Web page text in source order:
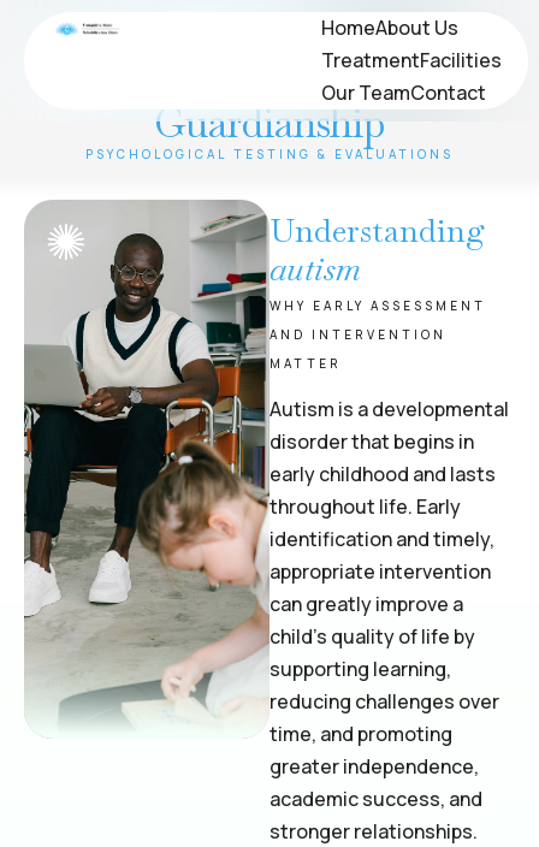
HomeAbout Us
TreatmentFacilities
Our TeamContact
HomeAbout Us
TreatmentFacilities
Our TeamContact
Psychological Evaluations
for OPWDD and
Guardianship
PSYCHOLOGICAL TESTING & EVALUATIONS
Understanding
autism
WHY EARLY ASSESSMENT
AND INTERVENTION
MATTER
Autism is a developmental
disorder that begins in
early childhood and lasts
throughout life. Early
identification and timely,
appropriate intervention
can greatly improve a
child’s quality of life by
supporting learning,
reducing challenges over
time, and promoting
greater independence,
academic success, and
stronger relationships.